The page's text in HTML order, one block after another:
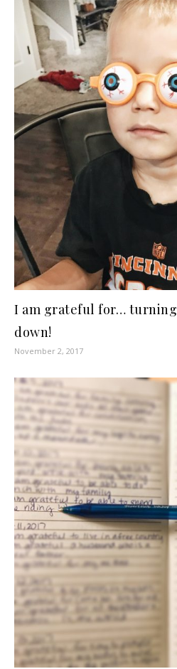
I am grateful for…
down!
November 2, 2017